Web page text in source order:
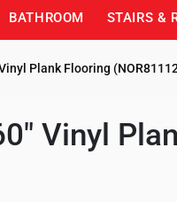
BATHROOM STAIRS &
Plank Flooring
Vinyl